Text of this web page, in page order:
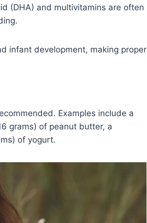
(DHA) and multivitamins are often
infant development, making proper
Examples include a
grams) of peanut butter, a
of yogurt.